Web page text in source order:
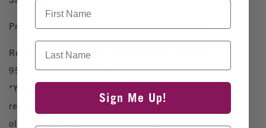
Price $45 | Hotel Guest $40 | Spa Member Free
Reserve your mat by calling the GrapeSeed Spa
951.587.9463 ext. 5390
*Yoga space is limited. Advance reservations
recommended. Class reserved for guests 18 years and
older. Guests under 21 will receive a non-alcoholic
First Name
Last Name
Sign Me Up!